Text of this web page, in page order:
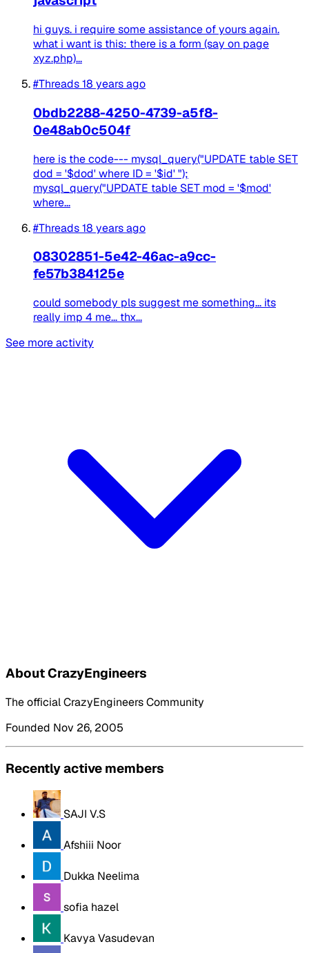
hi guys. i require some assistance of yours again.
what i want is this: there is a form (say on page
xyz.php)...
#Threads18 years ago
0bdb2288-4250-4739-a5f8-
0e48ab0c504f
here is the code--- mysql_query("UPDATE table SET
dod = '$dod' where ID = '$id' ");
mysql_query("UPDATE table SET mod = '$mod'
where...
#Threads18 years ago
08302851-5e42-46ac-a9cc-
fe57b384125e
could somebody pls suggest me something... its
really imp 4 me... thx...
See more activity
About CrazyEngineers
The official CrazyEngineers Community
Founded Nov 26, 2005
Recently active members
SAJI V.S
Afshiii Noor
Dukka Neelima
sofia hazel
Kavya Vasudevan